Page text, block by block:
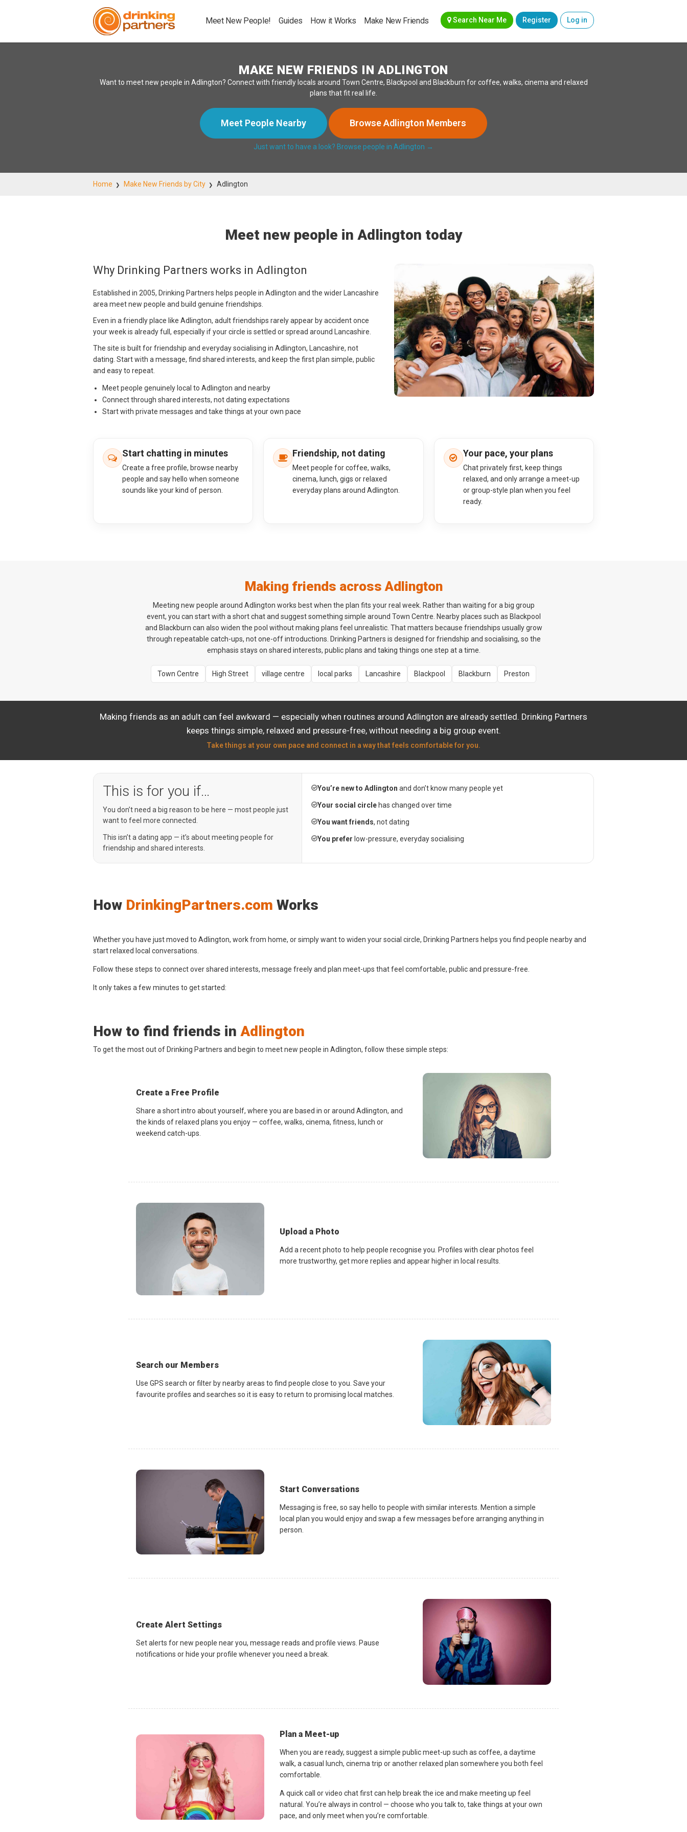
Meet New People! Guides How it Works Make New Friends Log in
Register
Search Near Me
MAKE NEW FRIENDS IN ADLINGTON
Want to meet new people in Adlington? Connect with friendly locals around Town Centre, Blackpool and Blackburn for coffee, walks, cinema and relaxed
plans that fit real life.
Meet People Nearby Browse Adlington Members
Just want to have a look? Browse people in Adlington →
Home Make New Friends by City Adlington
Meet new people in Adlington today
Why Drinking Partners works in Adlington
Established in 2005, Drinking Partners helps people in Adlington and the wider Lancashire
area meet new people and build genuine friendships.
Even in a friendly place like Adlington, adult friendships rarely appear by accident once
your week is already full, especially if your circle is settled or spread around Lancashire.
The site is built for friendship and everyday socialising in Adlington, Lancashire, not
dating. Start with a message, find shared interests, and keep the first plan simple, public
and easy to repeat.
Meet people genuinely local to Adlington and nearby
Connect through shared interests, not dating expectations
Start with private messages and take things at your own pace
Start chatting in minutes
Create a free profile, browse nearby
people and say hello when someone
sounds like your kind of person.
Friendship, not dating
Meet people for coffee, walks,
cinema, lunch, gigs or relaxed
everyday plans around Adlington.
Your pace, your plans
Chat privately first, keep things
relaxed, and only arrange a meet-up
or group-style plan when you feel
ready.
Making friends across Adlington
Meeting new people around Adlington works best when the plan fits your real week. Rather than waiting for a big group
event, you can start with a short chat and suggest something simple around Town Centre. Nearby places such as Blackpool
and Blackburn can also widen the pool without making plans feel unrealistic. That matters because friendships usually grow
through repeatable catch-ups, not one-off introductions. Drinking Partners is designed for friendship and socialising, so the
emphasis stays on shared interests, public plans and taking things one step at a time.
Town Centre High Street village centre local parks Lancashire Blackpool Blackburn Preston
Making friends as an adult can feel awkward — especially when routines around Adlington are already settled. Drinking Partners
keeps things simple, relaxed and pressure-free, without needing a big group event.
Take things at your own pace and connect in a way that feels comfortable for you.
This is for you if…
You don’t need a big reason to be here — most people just
want to feel more connected.
This isn’t a dating app — it’s about meeting people for
friendship and shared interests.
You’re new to Adlington and don’t know many people yet
Your social circlehas changed over time
You want friends, not dating
You prefer low-pressure, everyday socialising
How DrinkingPartners.com Works
Whether you have just moved to Adlington, work from home, or simply want to widen your social circle, Drinking Partners helps you find people nearby and
start relaxed local conversations.
Follow these steps to connect over shared interests, message freely and plan meet-ups that feel comfortable, public and pressure-free.
It only takes a few minutes to get started:
How to find friends in Adlington
To get the most out of Drinking Partners and begin to meet new people in Adlington, follow these simple steps:
Create a Free Profile
Share a short intro about yourself, where you are based in or around Adlington, and
the kinds of relaxed plans you enjoy — coffee, walks, cinema, fitness, lunch or
weekend catch-ups.
Upload a Photo
Add a recent photo to help people recognise you. Profiles with clear photos feel
more trustworthy, get more replies and appear higher in local results.
Search our Members
Use GPS search or filter by nearby areas to find people close to you. Save your
favourite profiles and searches so it is easy to return to promising local matches.
Start Conversations
Messaging is free, so say hello to people with similar interests. Mention a simple
local plan you would enjoy and swap a few messages before arranging anything in
person.
Create Alert Settings
Set alerts for new people near you, message reads and profile views. Pause
notifications or hide your profile whenever you need a break.
Plan a Meet-up
When you are ready, suggest a simple public meet-up such as coffee, a daytime
walk, a casual lunch, cinema trip or another relaxed plan somewhere you both feel
comfortable.
A quick call or video chat first can help break the ice and make meeting up feel
natural. You’re always in control — choose who you talk to, take things at your own
pace, and only meet when you’re comfortable.